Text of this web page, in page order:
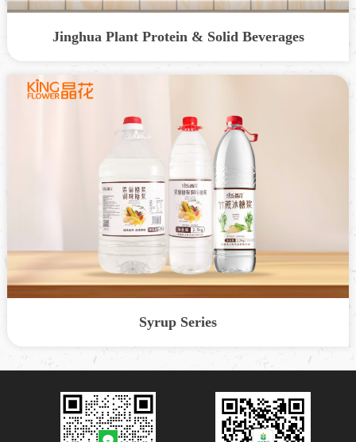
Jinghua Plant Protein & Solid Beverages
Syrup Series